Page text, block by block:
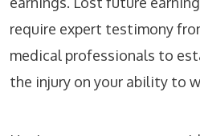
require expert testimony
medical professionals to
the injury on your ability to